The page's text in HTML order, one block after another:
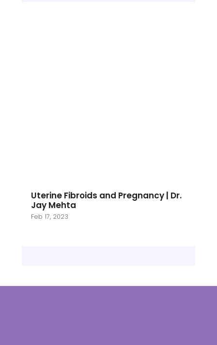
Uterine Fibroids and Pregnancy | Dr.
Jay Mehta
Feb 17, 2023